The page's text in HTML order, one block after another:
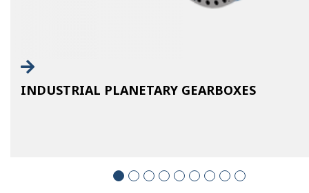
INDUSTRIAL PLANETARY GEARBOXES